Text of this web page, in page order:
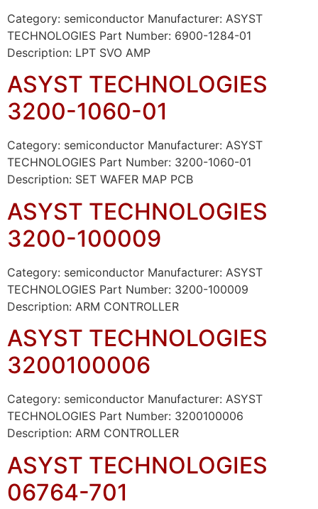
Category: semiconductor Manufacturer: ASYST
TECHNOLOGIES Part Number: 6900-1284-01
Description: LPT SVO AMP
ASYST TECHNOLOGIES
3200-1060-01
Category: semiconductor Manufacturer: ASYST
TECHNOLOGIES Part Number: 3200-1060-01
Description: SET WAFER MAP PCB
ASYST TECHNOLOGIES
3200-100009
Category: semiconductor Manufacturer: ASYST
TECHNOLOGIES Part Number: 3200-100009
Description: ARM CONTROLLER
ASYST TECHNOLOGIES
3200100006
Category: semiconductor Manufacturer: ASYST
TECHNOLOGIES Part Number: 3200100006
Description: ARM CONTROLLER
ASYST TECHNOLOGIES
06764-701